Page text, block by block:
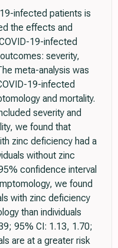
infected patients is
the effects and
19-infected
severity,
meta-analysis was
19-infected
and mortality.
severity and
we found that
zinc deficiency had a
without zinc
confidence interval
we found
with zinc deficiency
than individuals
95% CI: 1.13, 1.70;
are at a greater risk